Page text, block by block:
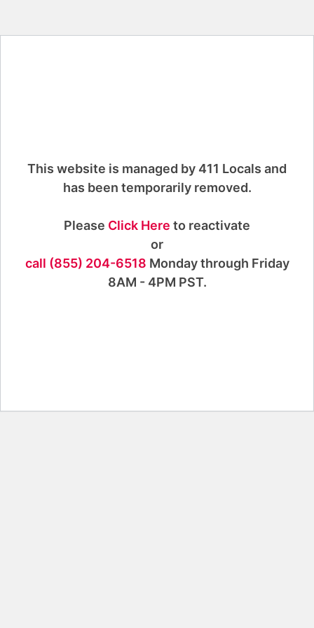
This website is managed by 411 Locals and
has been temporarily removed.
Please Click Here to reactivate
or
call (855) 204-6518 Monday through Friday
8AM - 4PM PST.